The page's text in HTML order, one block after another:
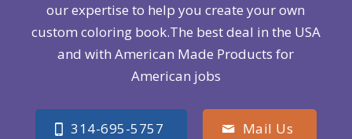
our expertise to help you create your own
custom coloring book.The best deal in the USA
and with American Made Products for
American jobs
314-695-5757 Mail Us